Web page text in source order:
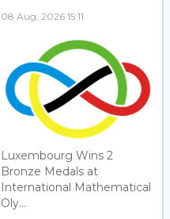
08 Aug, 2026 15:11
Luxembourg Wins 2
Bronze Medals at
International Mathematical
Oly...